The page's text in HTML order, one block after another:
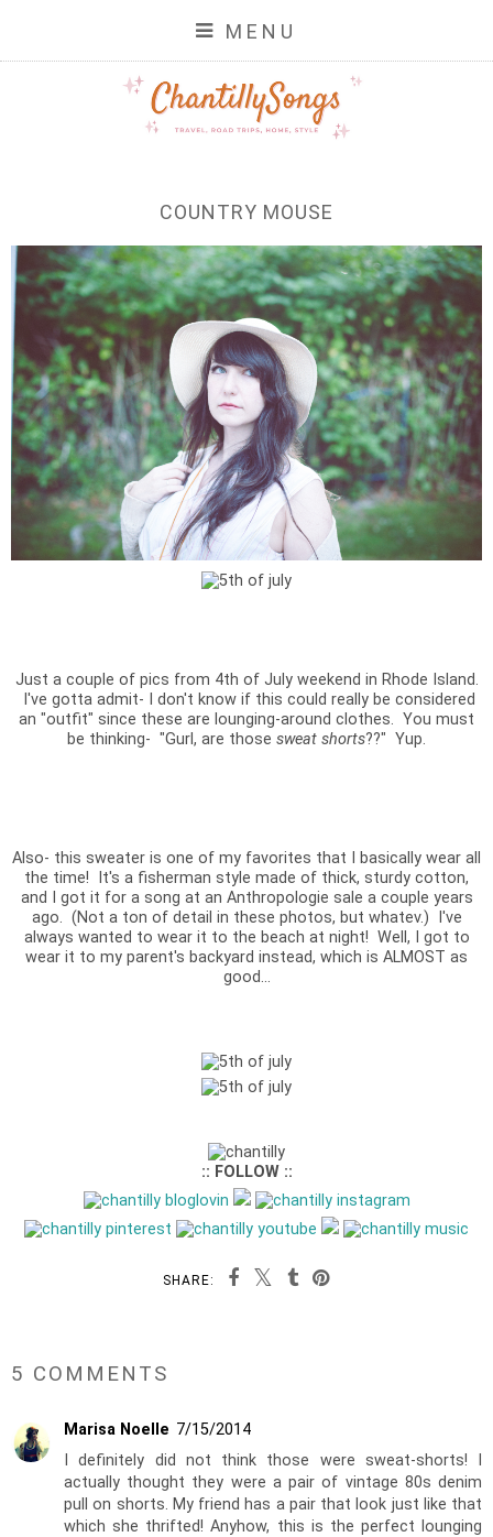
MENU
COUNTRY MOUSE
Just a couple of pics from 4th of July weekend in Rhode Island.
I've gotta admit- I don't know if this could really be considered
an "outfit" since these are lounging-around clothes. You must
be thinking- "Gurl, are those sweat shorts??" Yup.
Also- this sweater is one of my favorites that I basically wear all
the time! It's a fisherman style made of thick, sturdy cotton,
and I got it for a song at an Anthropologie sale a couple years
ago. (Not a ton of detail in these photos, but whatev.) I've
always wanted to wear it to the beach at night! Well, I got to
wear it to my parent's backyard instead, which is ALMOST as
good...
:: FOLLOW ::
SHARE:
5 COMMENTS
Marisa Noelle 7/15/2014
I definitely did not think those were sweat-shorts! I
actually thought they were a pair of vintage 80s denim
pull on shorts. My friend has a pair that look just like that
which she thrifted! Anyhow, this is the perfect lounging